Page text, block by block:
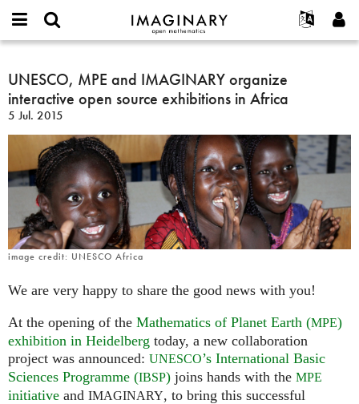
IMAGINARY
open
Français
Deutsch
Español
Türkçe
Programas
Galerías
Películas
Textos
Exposiciones
Más...
Proyectos
Participar
or
username
*
Contraseña
*
Crear nueva cuenta
Solicitar una nueva contraseña
Buscar
UNESCO,
MPE
and
IMAGINARY
organize
interactive
open
source
exhibitions
in
Africa
UNESCO, MPE and IMAGINARY organize
interactive open source exhibitions in Africa
5 Jul. 2015
image credit: UNESCO Africa
We are very happy to share the good news with you!
At the opening of the Mathematics of Planet Earth (MPE)
exhibition in Heidelberg today, a new collaboration
project was announced: UNESCO’s International Basic
Sciences Programme (IBSP) joins hands with the MPE
initiative and IMAGINARY, to bring this successful